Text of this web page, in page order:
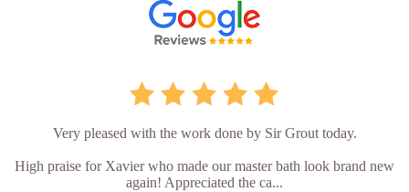
Very pleased with the work done by Sir Grout today.
High praise for Xavier who made our master bath look brand new
again! Appreciated the ca...